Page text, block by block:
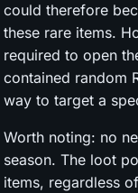
could therefore
these rare items.
required to open
contained random
way to target a
Worth noting: no
season. The loot
items, regardless